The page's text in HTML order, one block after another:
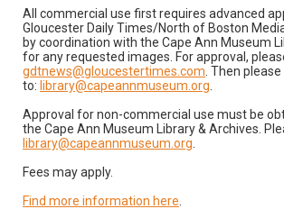
All commercial use first requires advanced
Gloucester Daily Times/North of Boston
by coordination with the Cape Ann Museum
for any requested images. For approval,
gdtnews@gloucestertimes.com . Then
to: library@capeannmuseum.org
Approval for non-commercial use must be
the Cape Ann Museum Library & Archives.
library@capeannmuseum.org
Fees may apply.
Find more information here